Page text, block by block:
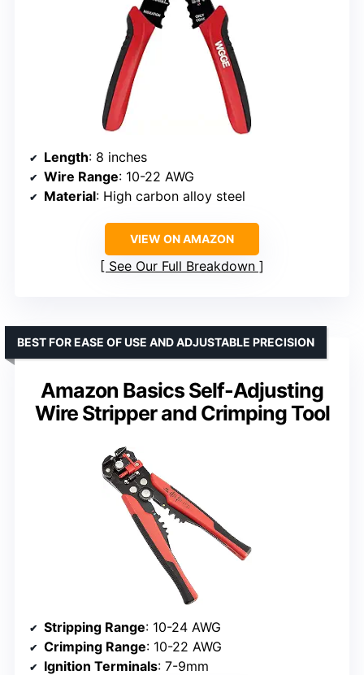
Length: 8 inches
Wire Range: 10-22 AWG
Material: High carbon alloy steel
VIEW ON AMAZON
See Our Full Breakdown
Amazon Basics Self-Adjusting
Wire Stripper and Crimping Tool
BEST FOR EASE OF USE AND ADJUSTABLE PRECISION
Stripping Range: 10-24 AWG
Crimping Range: 10-22 AWG
Ignition Terminals: 7-9mm